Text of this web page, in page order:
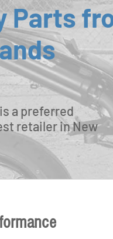
Parts
a preferred
retailer in New